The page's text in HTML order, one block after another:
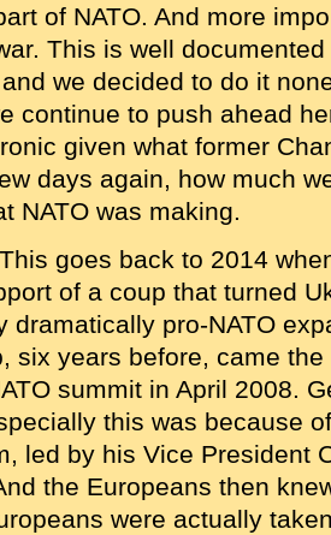
of NATO. And more
This is well
we decided to do it
continue to push ahead
given what former
days again, how much
NATO was making.
This goes back to 2014
of a coup that turned
dramatically pro-NATO
six years before, came
summit in April 2008.
this was because
led by his Vice President
the Europeans then
were actually